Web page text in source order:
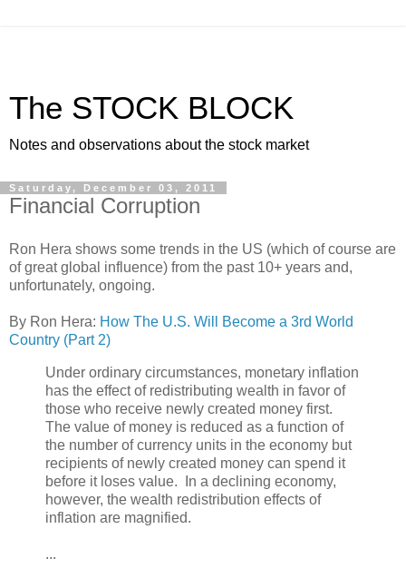
The STOCK BLOCK
Notes and observations about the stock market
Saturday, December 03, 2011
Financial Corruption
Ron Hera shows some trends in the US (which of course are
of great global influence) from the past 10+ years and,
unfortunately, ongoing.
By Ron Hera: How The U.S. Will Become a 3rd World
Country (Part 2)
Under ordinary circumstances, monetary inflation
has the effect of redistributing wealth in favor of
those who receive newly created money first.
The value of money is reduced as a function of
the number of currency units in the economy but
recipients of newly created money can spend it
before it loses value. In a declining economy,
however, the wealth redistribution effects of
inflation are magnified.
...